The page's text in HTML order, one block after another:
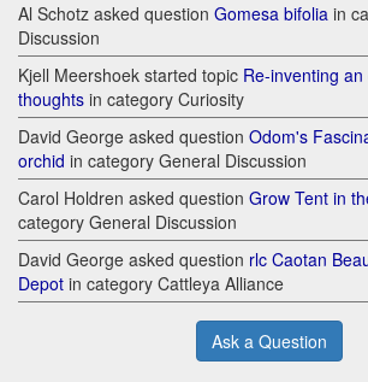
Al Schotz asked question Gomesa bifolia in
Discussion
Kjell Meershoek started topic Re-inventing
thoughts in category Curiosity
David George asked question Odom's
orchid in category General Discussion
Carol Holdren asked question Grow Tent in
category General Discussion
David George asked question rlc Caotan
Depot in category Cattleya Alliance
Ask a Question